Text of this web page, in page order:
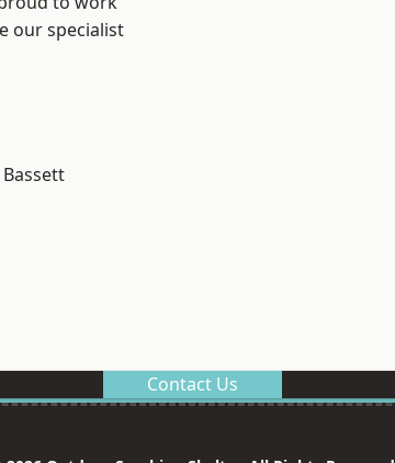
our specialist
Contact Us